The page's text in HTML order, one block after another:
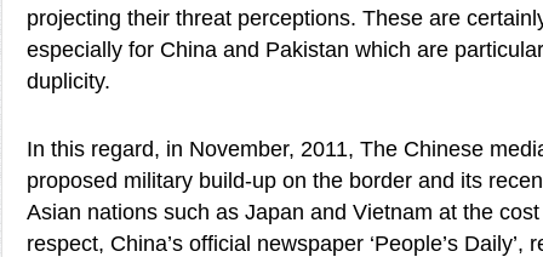
projecting their threat perceptions. These are
especially for China and Pakistan which are
duplicity.
In this regard, in November, 2011, The Chinese
proposed military build-up on the border and its
Asian nations such as Japan and Vietnam at the
respect, China’s official newspaper ‘People’s Daily’,